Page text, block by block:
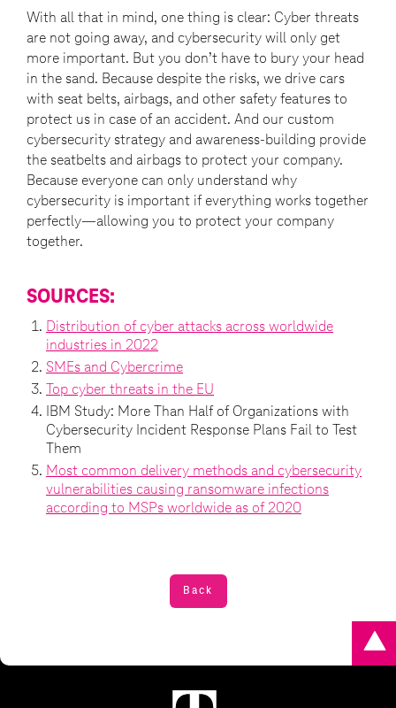
With all that in mind, one thing is clear: Cyber threats
are not going away, and cybersecurity will only get
more important. But you don’t have to bury your head
in the sand. Because despite the risks, we drive cars
with seat belts, airbags, and other safety features to
protect us in case of an accident. And our custom
cybersecurity strategy and awareness-building provide
the seatbelts and airbags to protect your company.
Because everyone can only understand why
cybersecurity is important if everything works together
perfectly—allowing you to protect your company
together.
SOURCES:
Distribution of cyber attacks across worldwide
industries in 2022
SMEs and Cybercrime
Top cyber threats in the EU
IBM Study: More Than Half of Organizations with
Cybersecurity Incident Response Plans Fail to Test
Them
Most common delivery methods and cybersecurity
vulnerabilities causing ransomware infections
according to MSPs worldwide as of 2020
Back